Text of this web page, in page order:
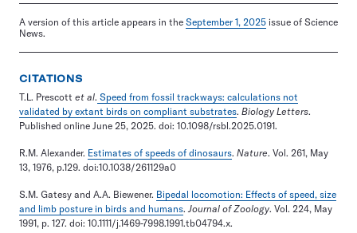
A version of this article appears in the September 1, 2025 issue of Science
News.
CITATIONS
T.L. Prescott et al. Speed from fossil trackways: calculations not
validated by extant birds on compliant substrates. Biology Letters.
Published online June 25, 2025. doi: 10.1098/rsbl.2025.0191.
R.M. Alexander. Estimates of speeds of dinosaurs. Nature. Vol. 261, May
13, 1976, p.129. doi:10.1038/261129a0
S.M. Gatesy and A.A. Biewener. Bipedal locomotion: Effects of speed, size
and limb posture in birds and humans.Journal of Zoology. Vol. 224, May
1991, p. 127. doi: 10.1111/j.1469-7998.1991.tb04794.x.